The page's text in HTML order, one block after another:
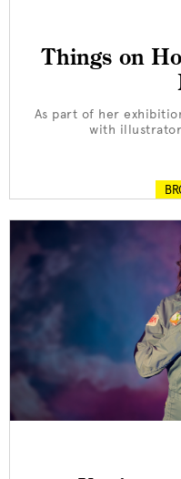
Things on
As part of her
with